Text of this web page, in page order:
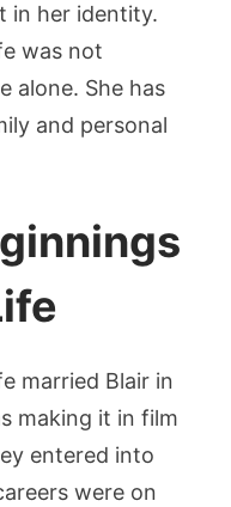
in her identity.
was not
alone. She has
and personal
married Blair in
making it in film
entered into
were on